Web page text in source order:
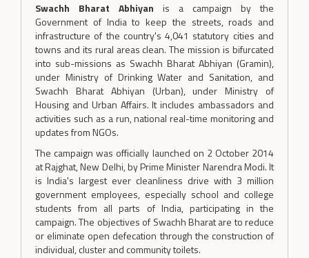
Swachh Bharat Abhiyan is a campaign by the
Government of India to keep the streets, roads and
infrastructure of the country's 4,041 statutory cities and
towns and its rural areas clean. The mission is bifurcated
into sub-missions as Swachh Bharat Abhiyan (Gramin),
under Ministry of Drinking Water and Sanitation, and
Swachh Bharat Abhiyan (Urban), under Ministry of
Housing and Urban Affairs. It includes ambassadors and
activities such as a run, national real-time monitoring and
updates from NGOs.
The campaign was officially launched on 2 October 2014
at Rajghat, New Delhi, by Prime Minister Narendra Modi. It
is India's largest ever cleanliness drive with 3 million
government employees, especially school and college
students from all parts of India, participating in the
campaign. The objectives of Swachh Bharat are to reduce
or eliminate open defecation through the construction of
individual, cluster and community toilets.